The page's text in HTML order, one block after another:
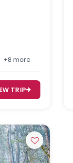
+8 more
TRIP